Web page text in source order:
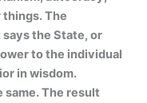
The
says the State, or
to the individual
in wisdom.
same. The result